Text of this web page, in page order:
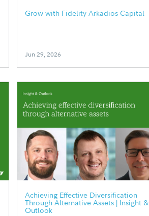
Grow with Fidelity Arkadios Capital
Jun 29, 2026
Achieving Effective Diversification
Through Alternative Assets | Insight &
Outlook